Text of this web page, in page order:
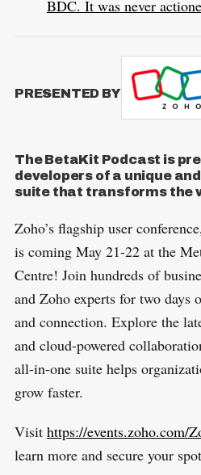
BDC. It was never
PRESENTED BY
The BetaKit Podcast is
developers of a unique
suite that transforms the
Zoho’s flagship user
is coming May 21-22 at the
Centre! Join hundreds of
and Zoho experts for two days
and connection. Explore the
and cloud-powered
all-in-one suite helps
grow faster.
Visit https://events.zoho.com/
learn more and secure your